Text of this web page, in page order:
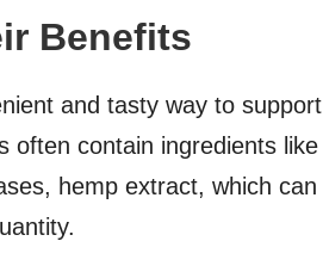
Benefits
and tasty way to support
often contain ingredients like
hemp extract, which can